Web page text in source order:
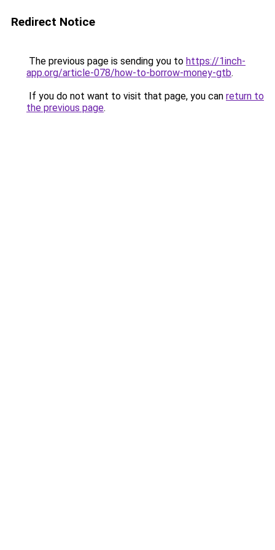
Redirect Notice
The previous page is sending you to https://1inch-
app.org/article-078/how-to-borrow-money-gtb.
If you do not want to visit that page, you can return to
the previous page.